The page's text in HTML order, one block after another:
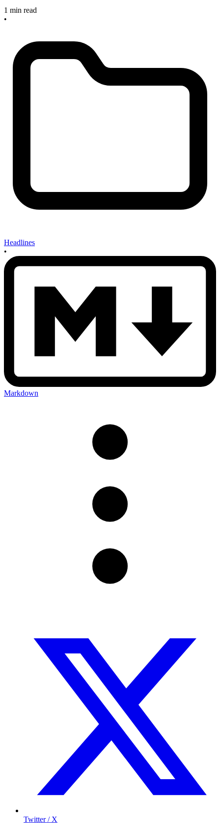
1 min read
•
Headlines
•
Markdown
Twitter / X